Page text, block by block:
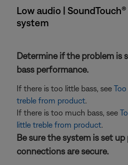
Low audio |
system
Determine if the problem is
bass performance.
If there is too little bass, see
treble from product.
If there is too much bass, see
little treble from product.
Be sure the system is set
connections are secure.